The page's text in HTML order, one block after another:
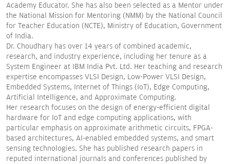
Academy Educator. She has also been selected as a Mentor under
the National Mission for Mentoring (NMM) by the National Council
for Teacher Education (NCTE), Ministry of Education, Government
of India.
Dr. Choudhary has over 14 years of combined academic,
research, and industry experience, including her tenure as a
System Engineer at IBM India Pvt. Ltd. Her teaching and research
expertise encompasses VLSI Design, Low-Power VLSI Design,
Embedded Systems, Internet of Things (IoT), Edge Computing,
Artificial Intelligence, and Approximate Computing.
Her research focuses on the design of energy-efficient digital
hardware for IoT and edge computing applications, with
particular emphasis on approximate arithmetic circuits, FPGA-
based architectures, AI-enabled embedded systems, and smart
sensing technologies. She has published research papers in
reputed international journals and conferences published by